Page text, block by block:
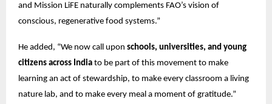
and Mission LiFE naturally complements FAO’s vision of
conscious, regenerative food systems.”
He added, “We now call upon schools, universities, and young
citizens across India to be part of this movement to make
learning an act of stewardship, to make every classroom a living
nature lab, and to make every meal a moment of gratitude.”